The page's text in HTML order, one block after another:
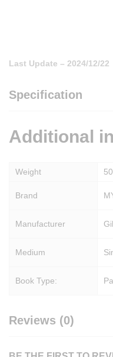
Last Update – 2024/12/22
Specification
Additional
Weight
Brand
Manufacturer
Medium
Book Type:
Reviews (0)